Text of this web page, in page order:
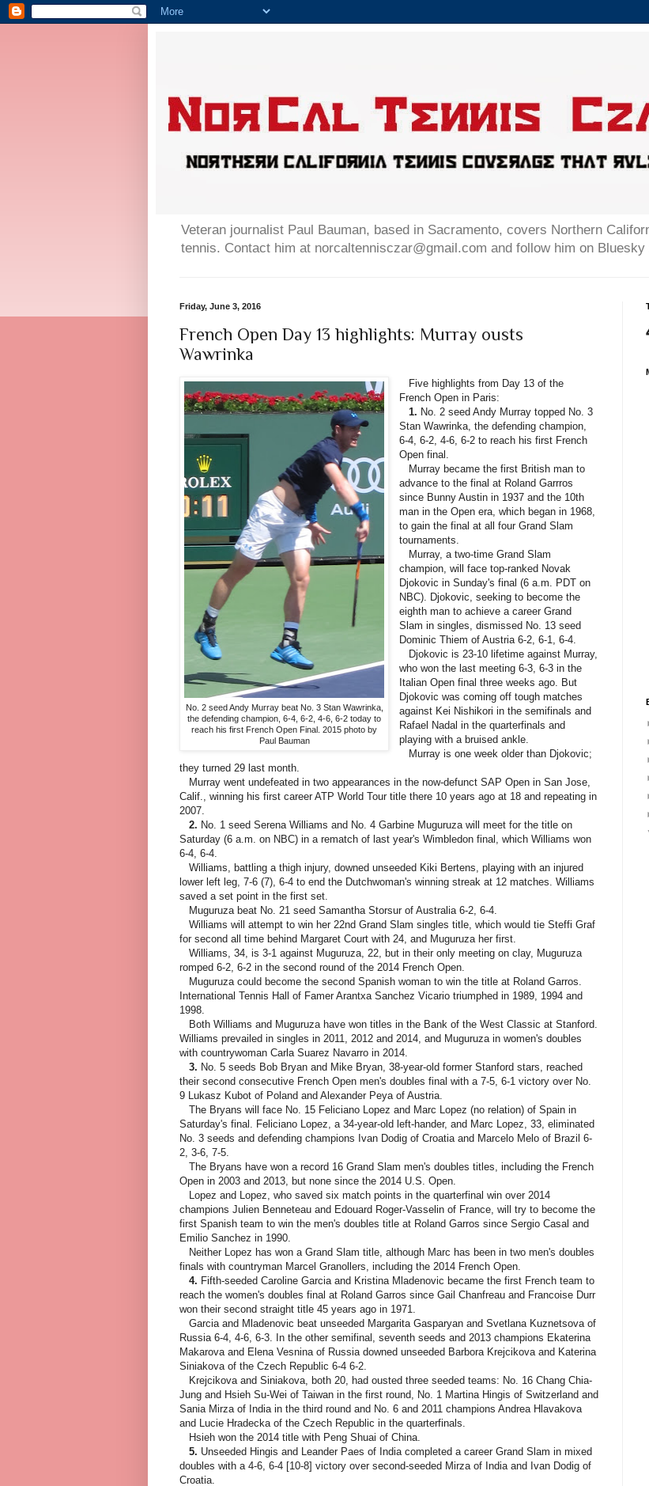
Veteran journalist Paul Bauman, based in Sacramento, covers Northern
tennis. Contact him at norcaltennisczar@gmail.com and follow him on
Friday, June 3, 2016
French Open Day 13 highlights: Murray ousts
Wawrinka
No. 2 seed Andy Murray beat No. 3 Stan Wawrinka,
the defending champion, 6-4, 6-2, 4-6, 6-2 today to
reach his first French Open Final. 2015 photo by
Paul Bauman
Five highlights from Day 13 of the
French Open in Paris:
1. No. 2 seed Andy Murray topped No. 3
Stan Wawrinka, the defending champion,
6-4, 6-2, 4-6, 6-2 to reach his first French
Open final.
Murray became the first British man to
advance to the final at Roland Garrros
since Bunny Austin in 1937 and the 10th
man in the Open era, which began in 1968,
to gain the final at all four Grand Slam
tournaments.
Murray, a two-time Grand Slam
champion, will face top-ranked Novak
Djokovic in Sunday's final (6 a.m. PDT on
NBC). Djokovic, seeking to become the
eighth man to achieve a career Grand
Slam in singles, dismissed No. 13 seed
Dominic Thiem of Austria 6-2, 6-1, 6-4.
Djokovic is 23-10 lifetime against Murray,
who won the last meeting 6-3, 6-3 in the
Italian Open final three weeks ago. But
Djokovic was coming off tough matches
against Kei Nishikori in the semifinals and
Rafael Nadal in the quarterfinals and
playing with a bruised ankle.
Murray is one week older than Djokovic;
they turned 29 last month.
Murray went undefeated in two appearances in the now-defunct SAP Open in San Jose,
Calif., winning his first career ATP World Tour title there 10 years ago at 18 and repeating in
2007.
2. No. 1 seed Serena Williams and No. 4 Garbine Muguruza will meet for the title on
Saturday (6 a.m. on NBC) in a rematch of last year's Wimbledon final, which Williams won
6-4, 6-4.
Williams, battling a thigh injury, downed unseeded Kiki Bertens, playing with an injured
lower left leg, 7-6 (7), 6-4 to end the Dutchwoman's winning streak at 12 matches. Williams
saved a set point in the first set.
Muguruza beat No. 21 seed Samantha Storsur of Australia 6-2, 6-4.
Williams will attempt to win her 22nd Grand Slam singles title, which would tie Steffi Graf
for second all time behind Margaret Court with 24, and Muguruza her first.
Williams, 34, is 3-1 against Muguruza, 22, but in their only meeting on clay, Muguruza
romped 6-2, 6-2 in the second round of the 2014 French Open.
Muguruza could become the second Spanish woman to win the title at Roland Garros.
International Tennis Hall of Famer Arantxa Sanchez Vicario triumphed in 1989, 1994 and
1998.
Both Williams and Muguruza have won titles in the Bank of the West Classic at Stanford.
Williams prevailed in singles in 2011, 2012 and 2014, and Muguruza in women's doubles
with countrywoman Carla Suarez Navarro in 2014.
3. No. 5 seeds Bob Bryan and Mike Bryan, 38-year-old former Stanford stars, reached
their second consecutive French Open men's doubles final with a 7-5, 6-1 victory over No.
9 Lukasz Kubot of Poland and Alexander Peya of Austria.
The Bryans will face No. 15 Feliciano Lopez and Marc Lopez (no relation) of Spain in
Saturday's final. Feliciano Lopez, a 34-year-old left-hander, and Marc Lopez, 33, eliminated
No. 3 seeds and defending champions Ivan Dodig of Croatia and Marcelo Melo of Brazil 6-
2, 3-6, 7-5.
The Bryans have won a record 16 Grand Slam men's doubles titles, including the French
Open in 2003 and 2013, but none since the 2014 U.S. Open.
Lopez and Lopez, who saved six match points in the quarterfinal win over 2014
champions Julien Benneteau and Edouard Roger-Vasselin of France, will try to become the
first Spanish team to win the men's doubles title at Roland Garros since Sergio Casal and
Emilio Sanchez in 1990.
Neither Lopez has won a Grand Slam title, although Marc has been in two men's doubles
finals with countryman Marcel Granollers, including the 2014 French Open.
4. Fifth-seeded Caroline Garcia and Kristina Mladenovic became the first French team to
reach the women's doubles final at Roland Garros since Gail Chanfreau and Francoise Durr
won their second straight title 45 years ago in 1971.
Garcia and Mladenovic beat unseeded Margarita Gasparyan and Svetlana Kuznetsova of
Russia 6-4, 4-6, 6-3. In the other semifinal, seventh seeds and 2013 champions Ekaterina
Makarova and Elena Vesnina of Russia downed unseeded Barbora Krejcikova and Katerina
Siniakova of the Czech Republic 6-4 6-2.
Krejcikova and Siniakova, both 20, had ousted three seeded teams: No. 16 Chang Chia-
Jung and Hsieh Su-Wei of Taiwan in the first round, No. 1 Martina Hingis of Switzerland and
Sania Mirza of India in the third round and No. 6 and 2011 champions Andrea Hlavakova
and Lucie Hradecka of the Czech Republic in the quarterfinals.
Hsieh won the 2014 title with Peng Shuai of China.
5. Unseeded Hingis and Leander Paes of India completed a career Grand Slam in mixed
doubles with a 4-6, 6-4 [10-8] victory over second-seeded Mirza of India and Ivan Dodig of
Croatia.